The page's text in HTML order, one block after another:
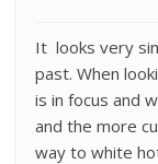
It looks very
past. When
is in focus and
and the more
way to white